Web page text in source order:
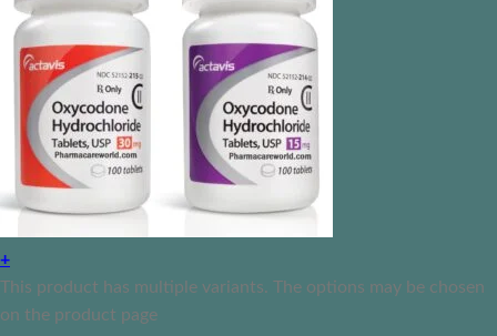
+
This product has multiple variants. The options may be chosen
on the product page